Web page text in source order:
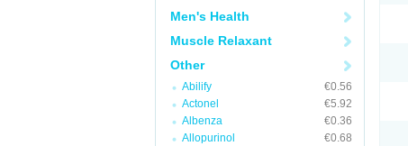
Men's Health
Muscle Relaxant
Other
Abilify
€0.56
Actonel
€5.92
Albenza
€0.36
Allopurinol
€0.68